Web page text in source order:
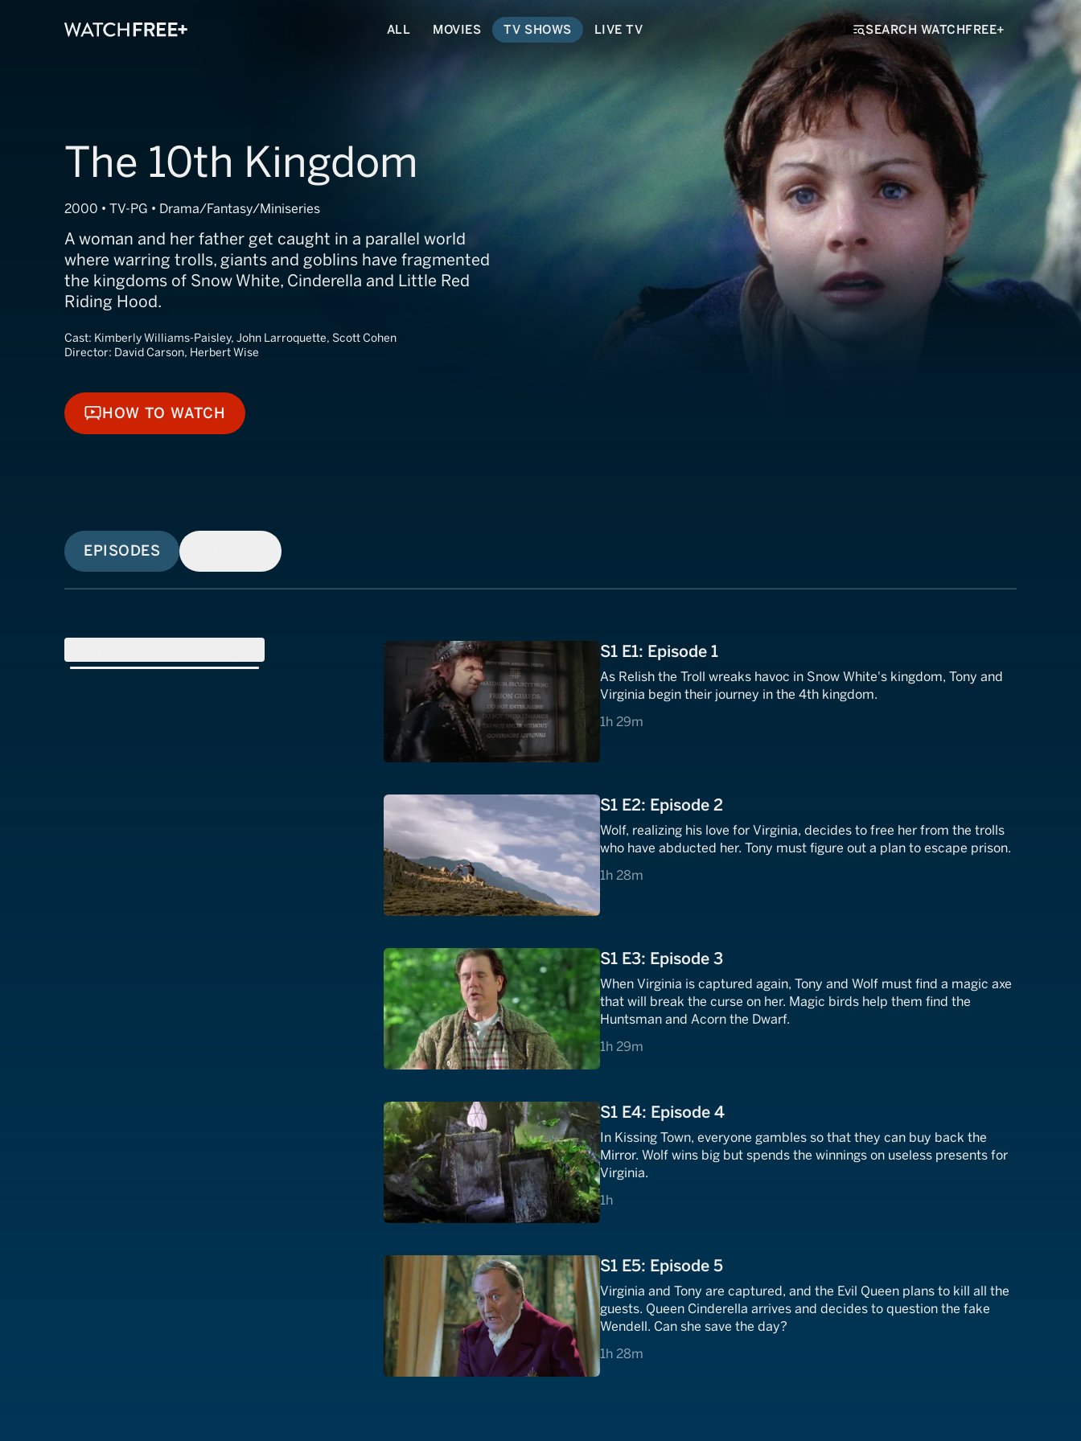
ALL MOVIES TV SHOWS LIVE TV SEARCH WATCHFREE+
The 10th Kingdom
2000 • TV-PG • Drama/Fantasy/Miniseries
A woman and her father get caught in a parallel world
where warring trolls, giants and goblins have fragmented
the kingdoms of Snow White, Cinderella and Little Red
Riding Hood.
Cast: Kimberly Williams-Paisley, John Larroquette, Scott Cohen
Director: David Carson, Herbert Wise
HOW TO WATCH
HOW TO WATCH
EPISODES
S1 E1: Episode 1
As Relish the Troll wreaks havoc in Snow White's kingdom, Tony and
Virginia begin their journey in the 4th kingdom.
1h 29m
1 hours 29 minutes
S1 E2: Episode 2
Wolf, realizing his love for Virginia, decides to free her from the trolls
who have abducted her. Tony must figure out a plan to escape prison.
1h 28m
1 hours 28 minutes
S1 E3: Episode 3
When Virginia is captured again, Tony and Wolf must find a magic axe
that will break the curse on her. Magic birds help them find the
Huntsman and Acorn the Dwarf.
1h 29m
1 hours 29 minutes
S1 E4: Episode 4
In Kissing Town, everyone gambles so that they can buy back the
Mirror. Wolf wins big but spends the winnings on useless presents for
Virginia.
1h
1 hours
S1 E5: Episode 5
Virginia and Tony are captured, and the Evil Queen plans to kill all the
guests. Queen Cinderella arrives and decides to question the fake
Wendell. Can she save the day?
1h 28m
1 hours 28 minutes